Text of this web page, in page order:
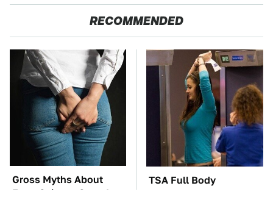
RECOMMENDED
Gross Myths About
Farts Science Says Are
TSA Full Body